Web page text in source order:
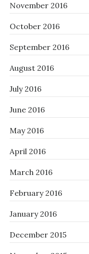
November 2016
October 2016
September 2016
August 2016
July 2016
June 2016
May 2016
April 2016
March 2016
February 2016
January 2016
December 2015